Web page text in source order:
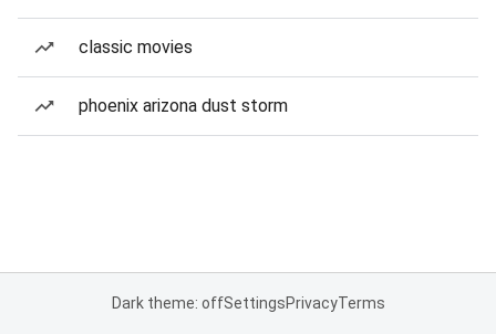
classic movies
phoenix arizona dust storm
Dark theme: offSettingsPrivacyTerms